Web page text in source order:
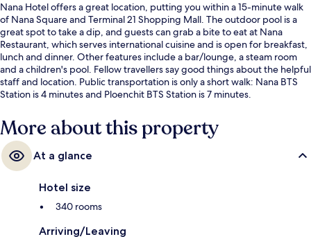
Nana Hotel offers a great location, putting you within a 15-minute walk
of Nana Square and Terminal 21 Shopping Mall. The outdoor pool is a
great spot to take a dip, and guests can grab a bite to eat at Nana
Restaurant, which serves international cuisine and is open for breakfast,
lunch and dinner. Other features include a bar/lounge, a steam room
and a children's pool. Fellow travellers say good things about the helpful
staff and location. Public transportation is only a short walk: Nana BTS
Station is 4 minutes and Ploenchit BTS Station is 7 minutes.
More about this property
At a glance
Hotel size
340 rooms
Arriving/Leaving